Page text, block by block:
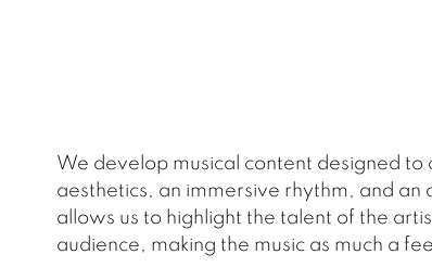
We develop musical content designed
aesthetics, an immersive rhythm, and
allows us to highlight the talent of the
audience, making the music as much a